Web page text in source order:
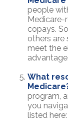
people
Medicare-
copays.
others are
meet the
advantage.
What
program,
you
listed here: